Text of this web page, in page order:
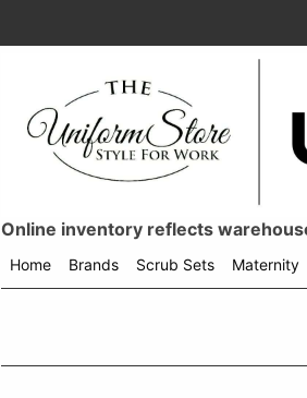
Online inventory reflects
Home
Brands
Scrub Sets Maternity